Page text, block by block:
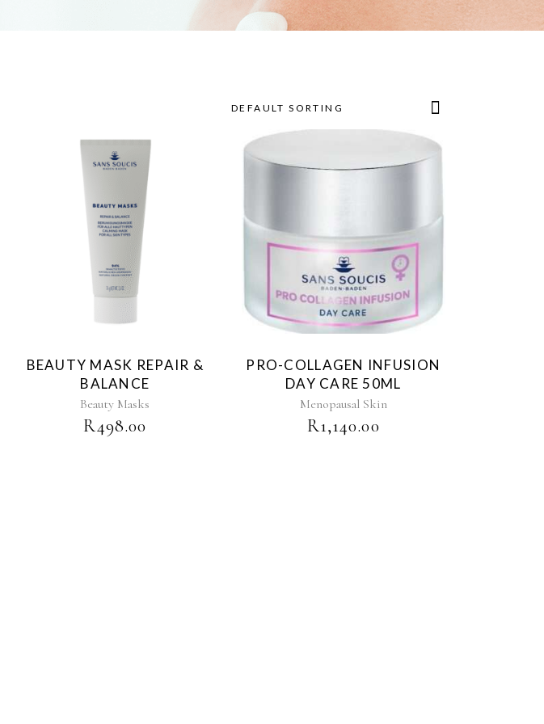
DEFAULT SORTING
BEAUTY MASK REPAIR &
BALANCE
Beauty Masks
R498.00
PRO-COLLAGEN INFUSION
DAY CARE 50ML
Menopausal Skin
R1,140.00